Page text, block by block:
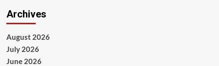
Archives
August 2026
July 2026
June 2026